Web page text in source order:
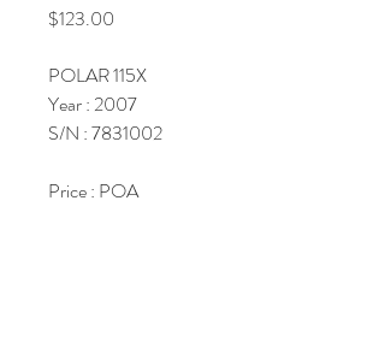
$123.00
POLAR 115X
Year : 2007
S/N : 7831002
Price : POA